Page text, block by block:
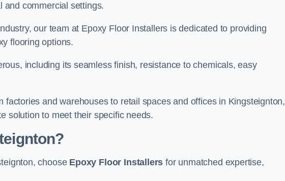
and commercial settings.
our team at Epoxy Floor Installers is dedicated to providing
flooring options.
including its seamless finish, resistance to chemicals, easy
and warehouses to retail spaces and offices in Kingsteignton,
solution to meet their specific needs.
choose Epoxy Floor Installers for unmatched expertise,